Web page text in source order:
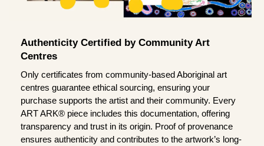
Authenticity Certified by Community Art
Centres
Only certificates from community-based Aboriginal art
centres guarantee ethical sourcing, ensuring your
purchase supports the artist and their community. Every
ART ARK® piece includes this documentation, offering
transparency and trust in its origin. Proof of provenance
ensures authenticity and contributes to the artwork’s long-